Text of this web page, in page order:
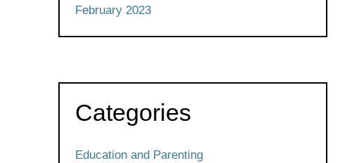
February 2023
Categories
Education and Parenting